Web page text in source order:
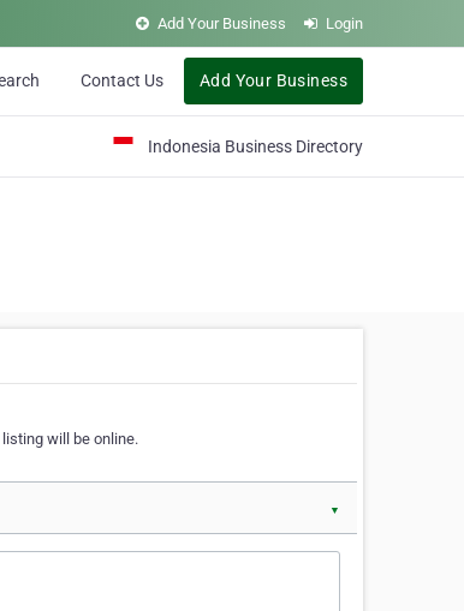
Add Your Business Login
Contact Us Add Your Business
Indonesia Business Directory
will be online.
▼